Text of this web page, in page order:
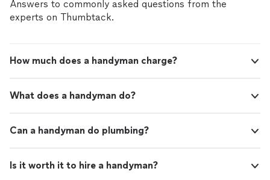
job request and provided me the best rate. I will
definitely hire Maksim for any future jobs."
Answers to commonly asked questions from the
experts on Thumbtack.
How much does a handyman charge?
What does a handyman do?
Can a handyman do plumbing?
Is it worth it to hire a handyman?